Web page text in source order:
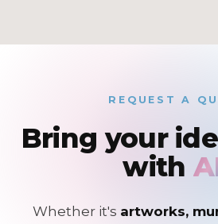
REQUEST A
Bring your
with
Whether it's artworks,